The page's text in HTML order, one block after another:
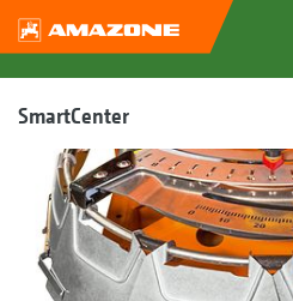
SmartCenter